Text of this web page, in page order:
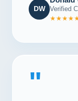
DW
Verified
"